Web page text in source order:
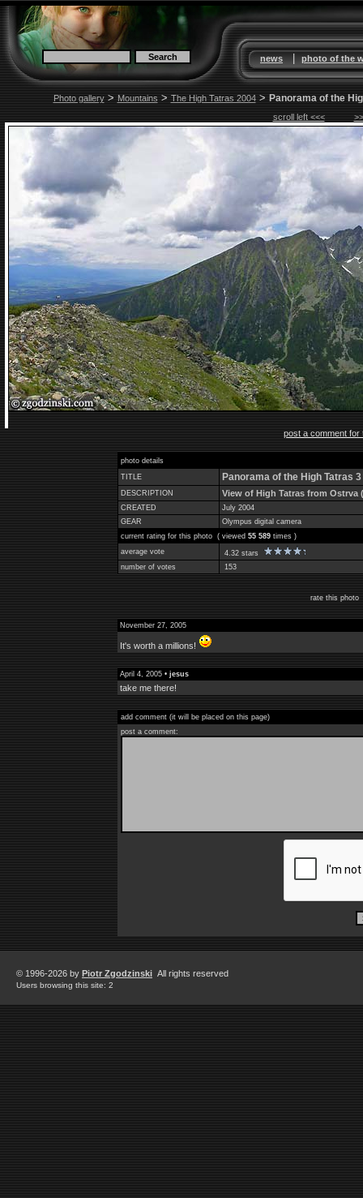
news|photo of the
Photo gallery>Mountains>The High Tatras 2004>Panorama of the
scroll left <<<
post a comment for
photo details
TITLE
Panorama of the High Tatras 3
DESCRIPTION View of High Tatras from Ostrva
CREATED
July 2004
GEAR
Olympus digital camera
current rating for this photo ( viewed 55 589 times )
average vote
4.32 stars
number of votes
153
rate this
November 27, 2005
It's worth a millions!
April 4, 2005 • jesus
take me there!
add comment (it will be placed on this page)
post a comment:
© 1996-2026 by Piotr Zgodzinski All rights reserved
Users browsing this site: 2